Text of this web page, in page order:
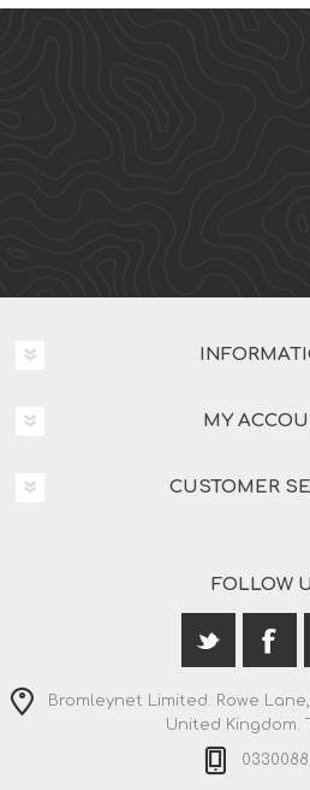
MY
CUSTOMER
FOLLOW
Bromleynet Limited. Rowe
United Kingdom.